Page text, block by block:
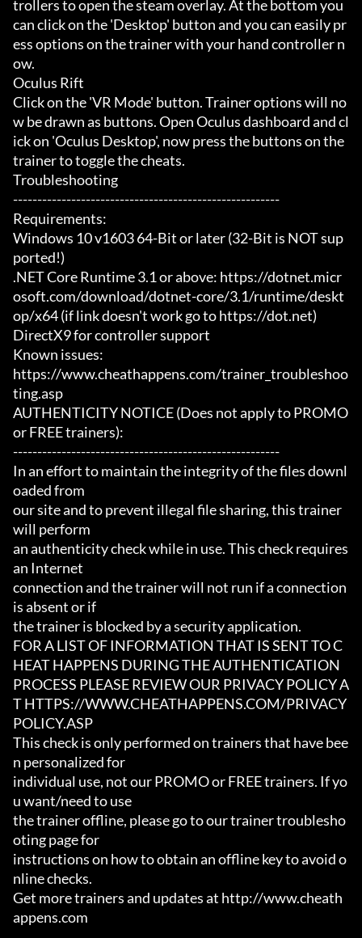
trollers to open the steam overlay. At the bottom you
can click on the 'Desktop' button and you can easily pr
ess options on the trainer with your hand controller n
ow.
Oculus Rift
Click on the 'VR Mode' button. Trainer options will no
w be drawn as buttons. Open Oculus dashboard and cl
ick on 'Oculus Desktop', now press the buttons on the
trainer to toggle the cheats.
Troubleshooting
-------------------------------------------------------
Requirements:
Windows 10 v1603 64-Bit or later (32-Bit is NOT sup
ported!)
.NET Core Runtime 3.1 or above: https://dotnet.micr
osoft.com/download/dotnet-core/3.1/runtime/deskt
op/x64 (if link doesn't work go to https://dot.net)
DirectX9 for controller support
Known issues:
https://www.cheathappens.com/trainer_troubleshoo
ting.asp
AUTHENTICITY NOTICE (Does not apply to PROMO
or FREE trainers):
-------------------------------------------------------
In an effort to maintain the integrity of the files downl
oaded from
our site and to prevent illegal file sharing, this trainer
will perform
an authenticity check while in use. This check requires
an Internet
connection and the trainer will not run if a connection
is absent or if
the trainer is blocked by a security application.
FOR A LIST OF INFORMATION THAT IS SENT TO C
HEAT HAPPENS DURING THE AUTHENTICATION
PROCESS PLEASE REVIEW OUR PRIVACY POLICY A
T HTTPS://WWW.CHEATHAPPENS.COM/PRIVACY
POLICY.ASP
This check is only performed on trainers that have bee
n personalized for
individual use, not our PROMO or FREE trainers. If yo
u want/need to use
the trainer offline, please go to our trainer troublesho
oting page for
instructions on how to obtain an offline key to avoid o
nline checks.
Get more trainers and updates at http://www.cheath
appens.com